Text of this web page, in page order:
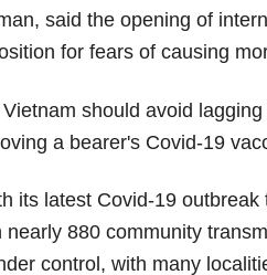
said the opening of
for fears of causing
should avoid
a bearer's Covid-19
its latest Covid-19
880 community
control, with many